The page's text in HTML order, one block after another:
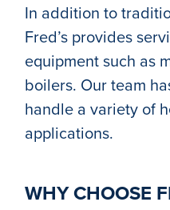
In addition to
Fred’s provides
equipment such as
boilers. Our team
handle a variety of
applications.
WHY CHOOSE